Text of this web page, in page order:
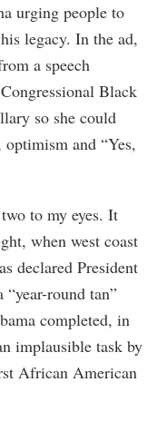
urging people to
legacy. In the ad,
a speech
Black
so she could
and “Yes,
to my eyes. It
when west coast
declared President
round tan”
completed, in
implausible task by
African American